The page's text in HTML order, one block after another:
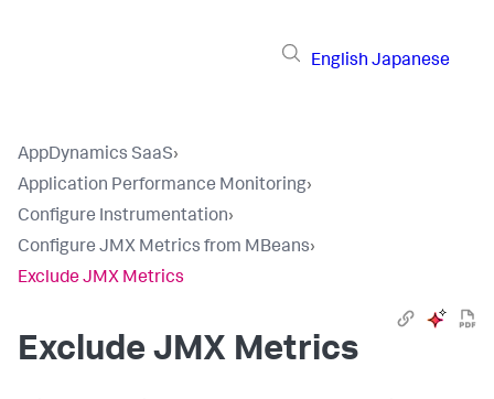
English Japanese
AppDynamics SaaS›
Application Performance Monitoring›
Configure Instrumentation›
Configure JMX Metrics from MBeans›
Exclude JMX Metrics
Exclude JMX Metrics